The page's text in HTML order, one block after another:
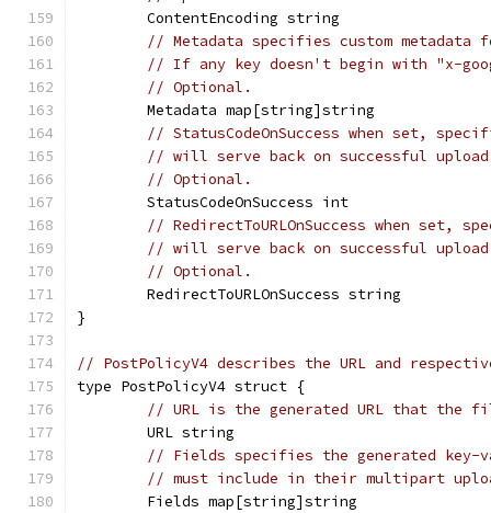
	ContentEncoding string
// Metadata specifies custom
// If any key doesn't begin with "x-
// Optional.
	Metadata map[string]string
// StatusCodeOnSuccess when set,
// will serve back on successful
// Optional.
	StatusCodeOnSuccess int
// RedirectToURLOnSuccess when set,
// will serve back on successful
// Optional.
	RedirectToURLOnSuccess string
}
// PostPolicyV4 describes the URL and
type PostPolicyV4 struct {
// URL is the generated URL that the
	URL string
// Fields specifies the generated
// must include in their multipart
	Fields map[string]string